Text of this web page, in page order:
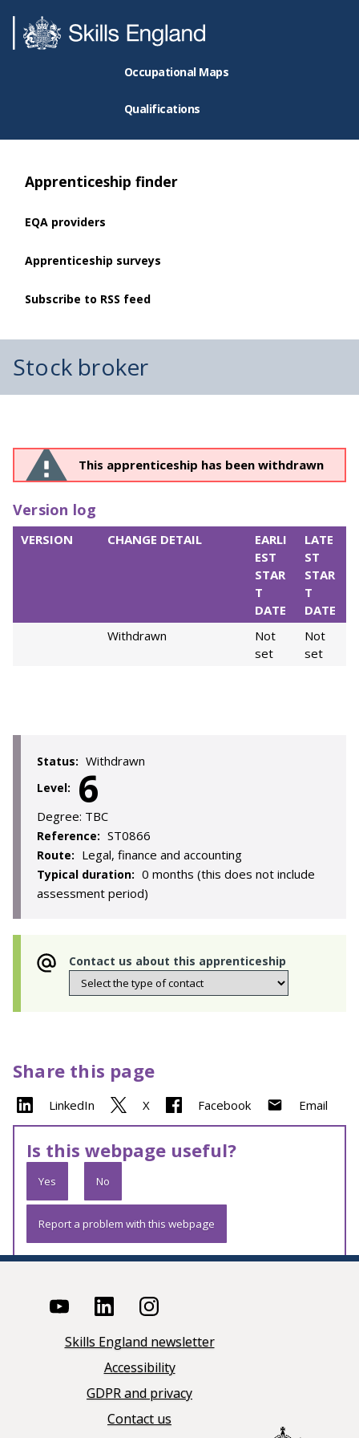
Occupational Maps
Qualifications
Apprenticeship finder
EQA providers
Apprenticeship surveys
Subscribe to RSS feed
Stock broker
This apprenticeship has been withdrawn
Version log
VERSION CHANGE DETAIL
EARLI
EST
STAR
T
DATE
LATE
ST
STAR
T
DATE
Withdrawn
Not
set
Not
set
Status: Withdrawn
Level: 6
Degree: TBC
Reference: ST0866
Route: Legal, finance and accounting
Typical duration: 0 months (this does not include
assessment period)
Contact us about this apprenticeship
Share this page
LinkedIn X Facebook Email
Is this webpage useful?
Yes No
Report a problem with this webpage
Skills England newsletter
Accessibility
GDPR and privacy
Contact us